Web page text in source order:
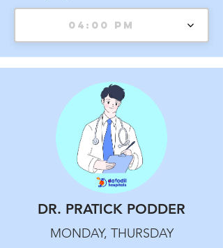
04:00 PM
DR. PRATICK PODDER
MONDAY, THURSDAY